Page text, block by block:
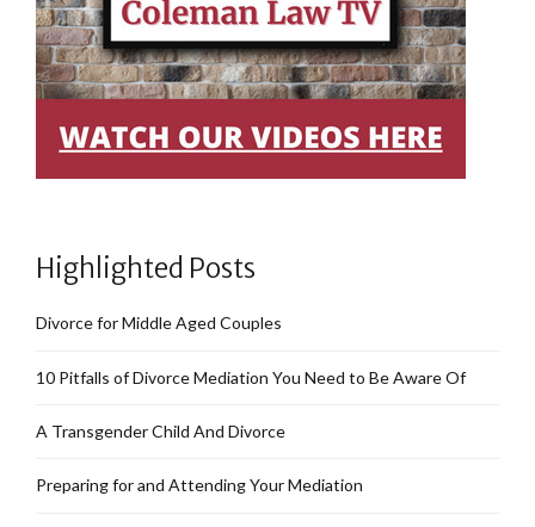
Highlighted Posts
Divorce for Middle Aged Couples
10 Pitfalls of Divorce Mediation You Need to Be Aware Of
A Transgender Child And Divorce
Preparing for and Attending Your Mediation